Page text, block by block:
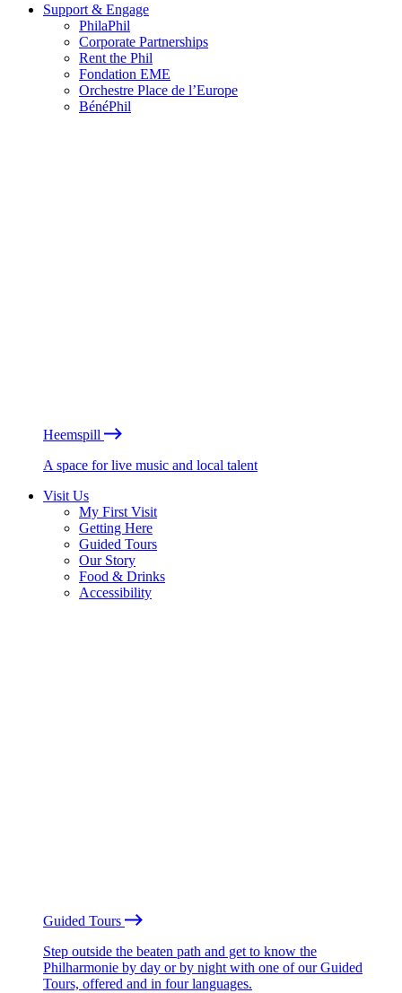
Support & Engage
PhilaPhil
Corporate Partnerships
Rent the Phil
Fondation EME
Orchestre Place de l’Europe
BénéPhil
Heemspill
A space for live music and local talent
Visit Us
My First Visit
Getting Here
Guided Tours
Our Story
Food & Drinks
Accessibility
Guided Tours
Step outside the beaten path and get to know the
Philharmonie by day or by night with one of our Guided
Tours, offered and in four languages.